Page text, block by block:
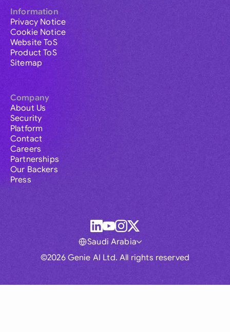
Information
Privacy Notice
Cookie Notice
Website ToS
Product ToS
Sitemap
Company
About Us
Security
Platform
Contact
Careers
Partnerships
Our Backers
Press
©2026 Genie AI Ltd. All rights reserved
Saudi Arabia